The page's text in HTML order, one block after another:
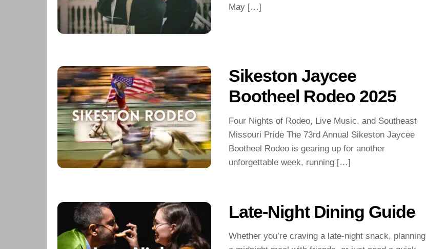
May […]
Sikeston Jaycee
Bootheel Rodeo 2025
Four Nights of Rodeo, Live Music, and Southeast
Missouri Pride The 73rd Annual Sikeston Jaycee
Bootheel Rodeo is gearing up for another
unforgettable week, running […]
Late-Night Dining Guide
Whether you’re craving a late-night snack, planning